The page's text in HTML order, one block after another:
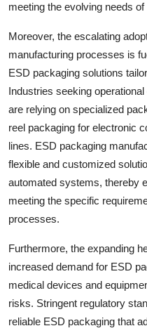
meeting the evolving needs of
Moreover, the escalating
manufacturing processes is
ESD packaging solutions
Industries seeking
are relying on specialized
reel packaging for electronic
lines. ESD packaging
flexible and customized
automated systems, thereby
meeting the specific
processes.
Furthermore, the expanding
increased demand for ESD
medical devices and
risks. Stringent regulatory
reliable ESD packaging that